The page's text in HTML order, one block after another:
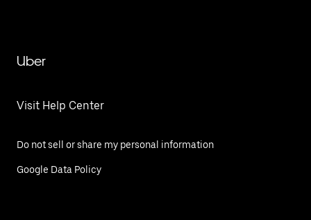
Uber
Visit Help Center
Do not sell or share my personal information
Google Data Policy